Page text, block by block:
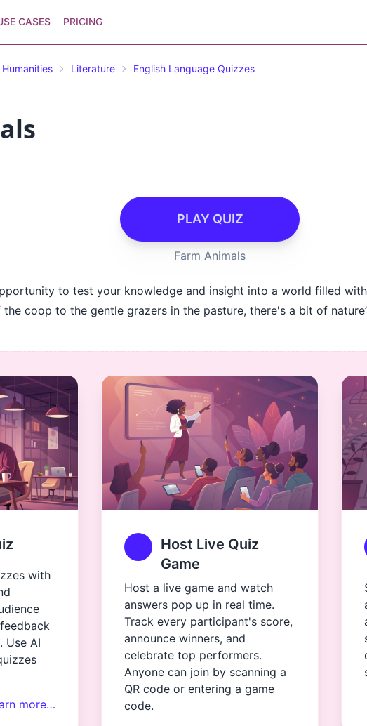
CASES PRICING
Humanities Literature English Language Quizzes
PLAY QUIZ
Farm Animals
to test your knowledge and insight into a world filled
coop to the gentle grazers in the pasture, there's a bit of
with
Use AI
more…
Host Live Quiz
Game
Host a live game and watch
answers pop up in real time.
Track every participant's score,
announce winners, and
celebrate top performers.
Anyone can join by scanning a
QR code or entering a game
code.